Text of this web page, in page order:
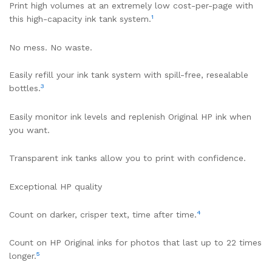
Print high volumes at an extremely low cost-per-page with
this high-capacity ink tank system.1
No mess. No waste.
Easily refill your ink tank system with spill-free, resealable
bottles.3
Easily monitor ink levels and replenish Original HP ink when
you want.
Transparent ink tanks allow you to print with confidence.
Exceptional HP quality
Count on darker, crisper text, time after time.4
Count on HP Original inks for photos that last up to 22 times
longer.5